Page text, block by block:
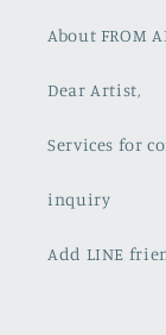
About FROM
Dear Artist,
Services for
inquiry
Add LINE